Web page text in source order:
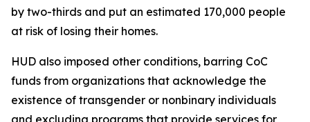
by two-thirds and put an estimated 170,000 people
at risk of losing their homes.
HUD also imposed other conditions, barring CoC
funds from organizations that acknowledge the
existence of transgender or nonbinary individuals
and excluding programs that provide services for